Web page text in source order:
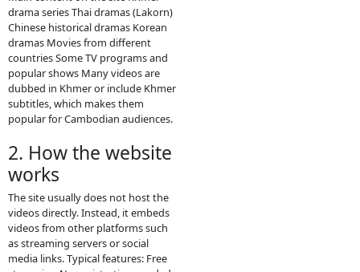
Video4Khmer.Video is a website
where people can watch movies
and TV dramas online for free,
mainly popular in Cambodia and
among Khmer-language viewers.
Here is a clear description you can
use for social media or to
understand the site better.
1. What
Video4Khmer.Video
is